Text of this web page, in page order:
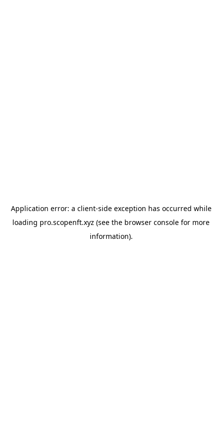
Application error: a client-side exception has occurred while
loading pro.scopenft.xyz (see the browser console for more
information).